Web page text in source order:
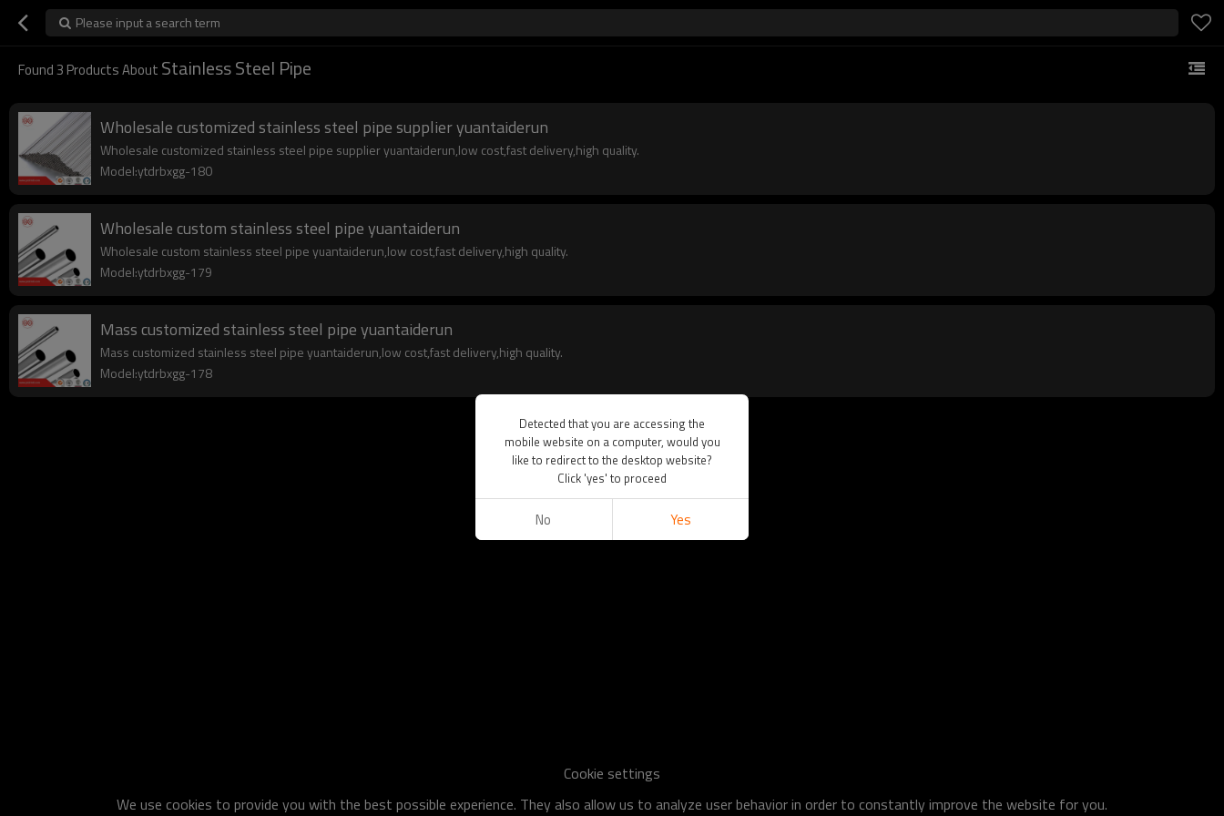
Please input a search term
Found3 Products About Stainless Steel Pipe
Wholesale customized stainless steel pipe supplier yuantaiderun
Wholesale customized stainless steel pipe supplier yuantaiderun,low cost,fast delivery,high quality.
Model:ytdrbxgg-180
Wholesale custom stainless steel pipe yuantaiderun
Wholesale custom stainless steel pipe yuantaiderun,low cost,fast delivery,high quality.
Model:ytdrbxgg-179
Mass customized stainless steel pipe yuantaiderun
Mass customized stainless steel pipe yuantaiderun,low cost,fast delivery,high quality.
Model:ytdrbxgg-178
Cookie settings
We use cookies to provide you with the best possible experience. They also allow us to analyze user behavior in order to constantly improve the website for you.
Detected that you are accessing the
mobile website on a computer, would you
like to redirect to the desktop website?
Click 'yes' to proceed
No Yes